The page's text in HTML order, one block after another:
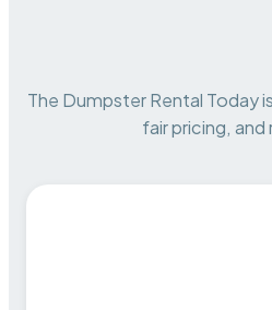
The Dumpster Rental Today
fair pricing,